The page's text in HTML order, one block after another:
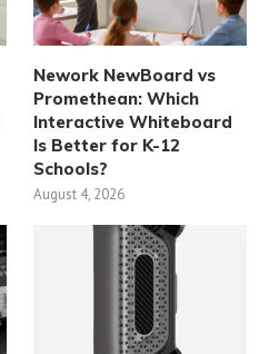
Nework NewBoard vs
Promethean: Which
Interactive Whiteboard
Is Better for K-12
Schools?
August 4, 2026